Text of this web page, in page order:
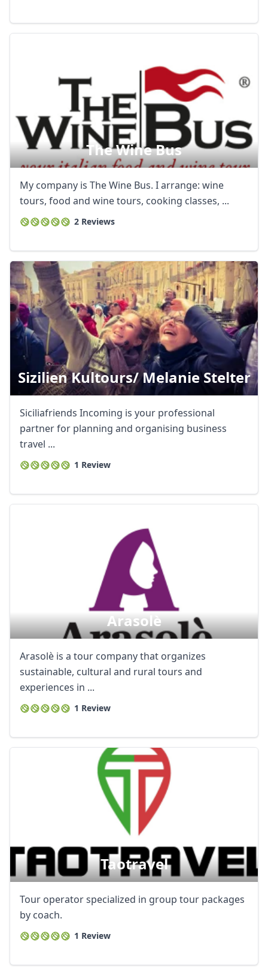
The Wine Bus
My company is The Wine Bus. I arrange: wine
tours, food and wine tours, cooking classes, ...
2 Reviews
Sizilien Kultours/ Melanie Stelter
Siciliafriends Incoming is your professional
partner for planning and organising business
travel ...
1 Review
Arasolè
Arasolè is a tour company that organizes
sustainable, cultural and rural tours and
experiences in ...
1 Review
Taotravel
Tour operator specialized in group tour packages
by coach.
1 Review
Close
EUREuro
GBPBritish Pounds